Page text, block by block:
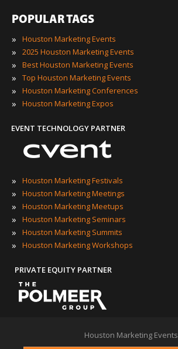
POPULAR TAGS
»
Houston Marketing Events
» 2025 Houston Marketing Events
» Best Houston Marketing Events
» Top Houston Marketing Events
» Houston Marketing Conferences
» Houston Marketing Expos
EVENT TECHNOLOGY PARTNER
» Houston Marketing Festivals
» Houston Marketing Meetings
» Houston Marketing Meetups
» Houston Marketing Seminars
» Houston Marketing Summits
» Houston Marketing Workshops
PRIVATE EQUITY PARTNER
Houston Marketing Events